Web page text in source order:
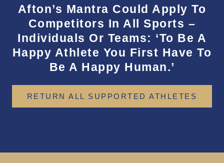
Afton’s Mantra Could Apply To
Competitors In All Sports –
Individuals Or Teams: ‘To Be A
Happy Athlete You First Have To
Be A Happy Human.’
RETURN ALL SUPPORTED ATHLETES